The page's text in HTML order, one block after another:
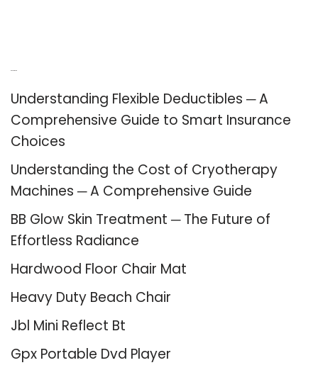
Understanding Flexible Deductibles ─ A
Comprehensive Guide to Smart Insurance
Choices
Understanding the Cost of Cryotherapy
Machines ─ A Comprehensive Guide
BB Glow Skin Treatment ─ The Future of
Effortless Radiance
Hardwood Floor Chair Mat
Heavy Duty Beach Chair
Jbl Mini Reflect Bt
Gpx Portable Dvd Player